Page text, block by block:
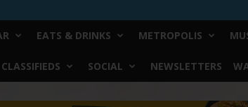
EATS & DRINKS METROPOLIS
CLASSIFIEDS SOCIAL NEWSLETTERS